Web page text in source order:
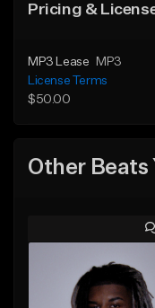
Pricing &
MP3 Lease
MP3
License Terms
$50.00
Other Beats